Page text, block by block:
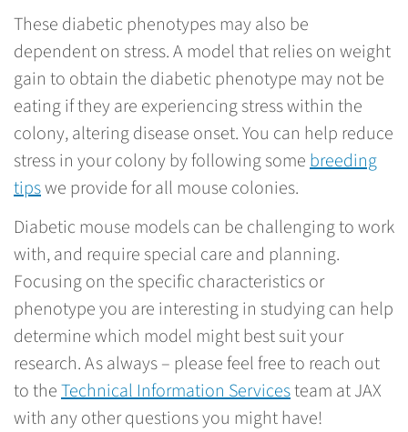
These diabetic phenotypes may also be
dependent on stress. A model that relies on weight
gain to obtain the diabetic phenotype may not be
eating if they are experiencing stress within the
colony, altering disease onset. You can help reduce
stress in your colony by following somebreeding
tipswe provide for all mouse colonies.
Diabetic mouse models can be challenging to work
with, and require special care and planning.
Focusing on the specific characteristics or
phenotype you are interesting in studying can help
determine which model might best suit your
research. As always – please feel free to reach out
to theTechnical Information Servicesteam at JAX
with any other questions you might have!